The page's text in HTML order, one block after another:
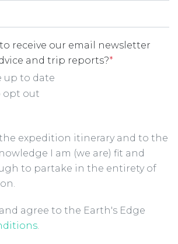
receive our email newsletter
and trip reports?*
up to date
opt out
the expedition itinerary and to the
I am (we are) fit and
to partake in the entirety of
Checkbox*
agree to the Earth's Edge
.